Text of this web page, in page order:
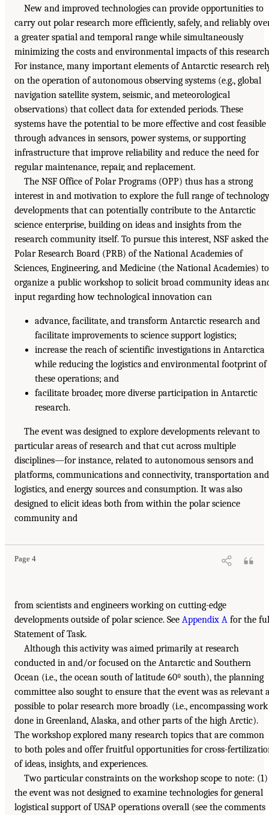
New and improved technologies can provide opportunities to
carry out polar research more efficiently, safely, and reliably
a greater spatial and temporal range while simultaneously
minimizing the costs and environmental impacts of this
For instance, many important elements of Antarctic research
on the operation of autonomous observing systems (e.g., global
navigation satellite system, seismic, and meteorological
observations) that collect data for extended periods. These
systems have the potential to be more effective and cost feasible
through advances in sensors, power systems, or supporting
infrastructure that improve reliability and reduce the need for
regular maintenance, repair, and replacement.
The NSF Office of Polar Programs (OPP) thus has a strong
interest in and motivation to explore the full range of technology
developments that can potentially contribute to the Antarctic
science enterprise, building on ideas and insights from the
research community itself. To pursue this interest, NSF asked the
Polar Research Board (PRB) of the National Academies of
Sciences, Engineering, and Medicine (the National Academies) to
organize a public workshop to solicit broad community ideas
input regarding how technological innovation can
advance, facilitate, and transform Antarctic research and
facilitate improvements to science support logistics;
increase the reach of scientific investigations in Antarctica
while reducing the logistics and environmental footprint of
these operations; and
facilitate broader, more diverse participation in Antarctic
research.
The event was designed to explore developments relevant to
particular areas of research and that cut across multiple
disciplines—for instance, related to autonomous sensors and
platforms, communications and connectivity, transportation and
logistics, and energy sources and consumption. It was also
designed to elicit ideas both from within the polar science
community and
Page 4
from scientists and engineers working on cutting-edge
developments outside of polar science. See Appendix A for the
Statement of Task.
Although this activity was aimed primarily at research
conducted in and/or focused on the Antarctic and Southern
Ocean (i.e., the ocean south of latitude 60º south), the planning
committee also sought to ensure that the event was as relevant
possible to polar research more broadly (i.e., encompassing work
done in Greenland, Alaska, and other parts of the high Arctic).
The workshop explored many research topics that are common
to both poles and offer fruitful opportunities for cross-
of ideas, insights, and experiences.
Two particular constraints on the workshop scope to note: (1)
the event was not designed to examine technologies for general
logistical support of USAP operations overall (see the comments